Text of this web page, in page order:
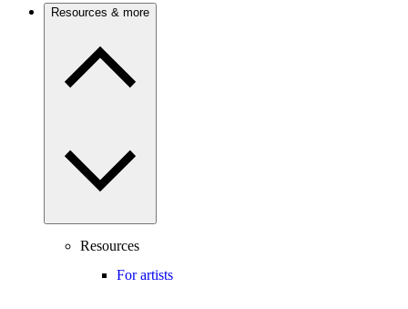
Resources & more
Resources
For artists